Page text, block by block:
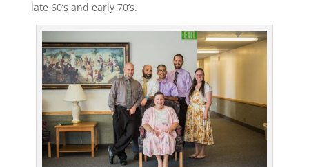
late 60’s and early 70’s.